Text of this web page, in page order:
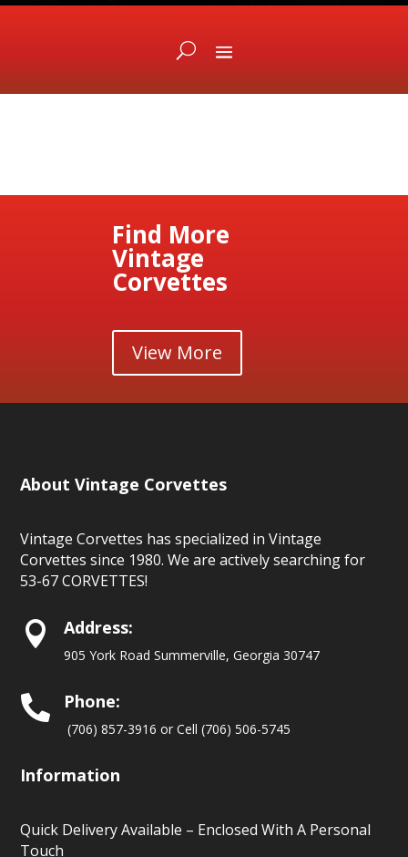
Find More
Vintage
Corvettes
View More
About Vintage Corvettes
Vintage Corvettes has specialized in Vintage
Corvettes since 1980. We are actively searching for
53-67 CORVETTES!
 Address:
905 York Road Summerville, Georgia 30747
 Phone:
(706) 857-3916 or Cell (706) 506-5745
Information
Quick Delivery Available – Enclosed With A Personal
Touch